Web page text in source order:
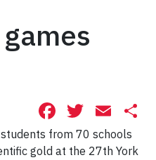
Facebook
from 70 schools
gold at the 27th York